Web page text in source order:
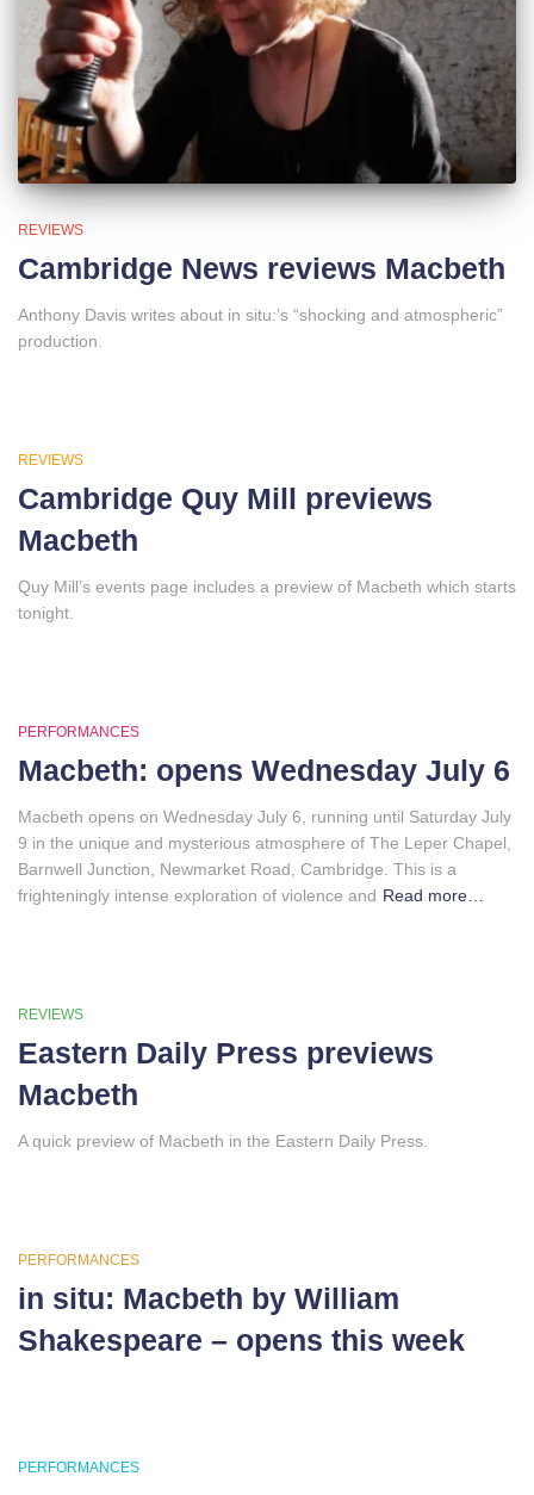
REVIEWS
Cambridge News reviews Macbeth
Anthony Davis writes about in situ:’s “shocking and atmospheric”
production.
REVIEWS
Cambridge Quy Mill previews
Macbeth
Quy Mill’s events page includes a preview of Macbeth which starts
tonight.
PERFORMANCES
Macbeth: opens Wednesday July 6
Macbeth opens on Wednesday July 6, running until Saturday July
9 in the unique and mysterious atmosphere of The Leper Chapel,
Barnwell Junction, Newmarket Road, Cambridge. This is a
frighteningly intense exploration of violence and Read more…
REVIEWS
Eastern Daily Press previews
Macbeth
A quick preview of Macbeth in the Eastern Daily Press.
PERFORMANCES
in situ: Macbeth by William
Shakespeare – opens this week
PERFORMANCES